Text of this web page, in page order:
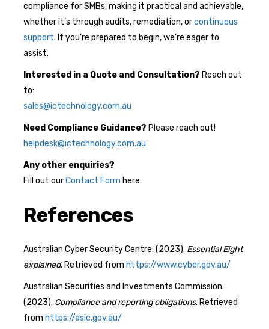
compliance for SMBs, making it practical and achievable,
whether it’s through audits, remediation, orcontinuous
support. If you’re prepared to begin, we’re eager to
assist.
Interested in a Quote and Consultation? Reach out
to:
sales@ictechnology.com.au
Need Compliance Guidance? Please reach out!
helpdesk@ictechnology.com.au
Any other enquiries?
Fill out ourContact Form here.
References
Australian Cyber Security Centre. (2023). Essential Eight
explained. Retrieved from https://www.cyber.gov.au/
Australian Securities and Investments Commission.
(2023). Compliance and reporting obligations. Retrieved
from https://asic.gov.au/